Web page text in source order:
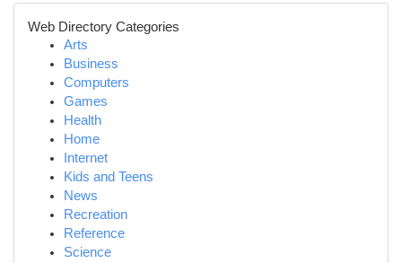
Web Directory Categories
Arts
Business
Computers
Games
Health
Home
Internet
Kids and Teens
News
Recreation
Reference
Science